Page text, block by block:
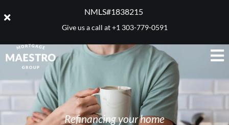
NMLS#1838215 ​
Give us a call at+1 303-779-0591
Refinancing your home